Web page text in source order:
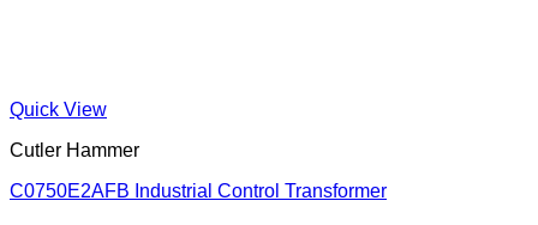
Quick View
Cutler Hammer
C0750E2AFB Industrial Control Transformer